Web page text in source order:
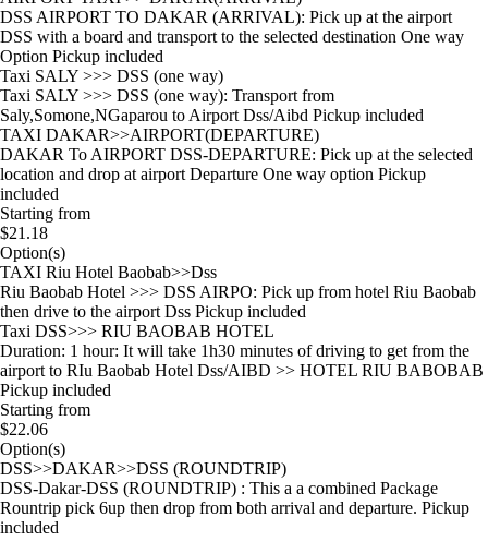
DSS AIRPORT TO DAKAR (ARRIVAL): Pick up at the airport
DSS with a board and transport to the selected destination One way
Option Pickup included
Taxi SALY >>> DSS (one way)
Taxi SALY >>> DSS (one way): Transport from
Saly,Somone,NGaparou to Airport Dss/Aibd Pickup included
TAXI DAKAR>>AIRPORT(DEPARTURE)
DAKAR To AIRPORT DSS-DEPARTURE: Pick up at the selected
location and drop at airport Departure One way option Pickup
included
Starting from
$21.18
Option(s)
TAXI Riu Hotel Baobab>>Dss
Riu Baobab Hotel >>> DSS AIRPO: Pick up from hotel Riu Baobab
then drive to the airport Dss Pickup included
Taxi DSS>>> RIU BAOBAB HOTEL
Duration: 1 hour: It will take 1h30 minutes of driving to get from the
airport to RIu Baobab Hotel Dss/AIBD >> HOTEL RIU BABOBAB
Pickup included
Starting from
$22.06
Option(s)
DSS>>DAKAR>>DSS (ROUNDTRIP)
DSS-Dakar-DSS (ROUNDTRIP) : This a a combined Package
Rountrip pick 6up then drop from both arrival and departure. Pickup
included